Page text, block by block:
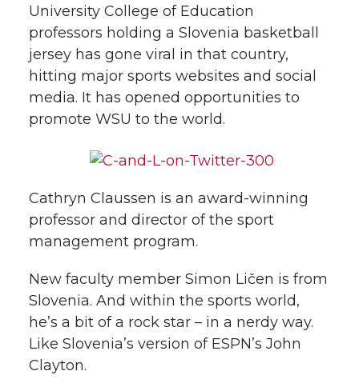
o
n
T
w
t
t
e
r
o
n
F
a
c
e
B
o
o
k
o
n
L
i
n
k
e
d
i
w
i
t
h
e
m
a
i
l
i
t
h
l
n
k
University College of Education
professors holding a Slovenia basketball
jersey has gone viral in that country,
hitting major sports websites and social
media. It has opened opportunities to
promote WSU to the world.
Cathryn Claussen is an award-winning
professor and director of the sport
management program.
New faculty member Simon Ličen is from
Slovenia. And within the sports world,
he’s a bit of a rock star – in a nerdy way.
Like Slovenia’s version of ESPN’s John
Clayton.